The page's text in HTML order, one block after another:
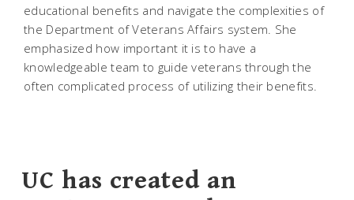
educational benefits and navigate the complexities of
the Department of Veterans Affairs system. She
emphasized how important it is to have a
knowledgeable team to guide veterans through the
often complicated process of utilizing their benefits.
UC has created an